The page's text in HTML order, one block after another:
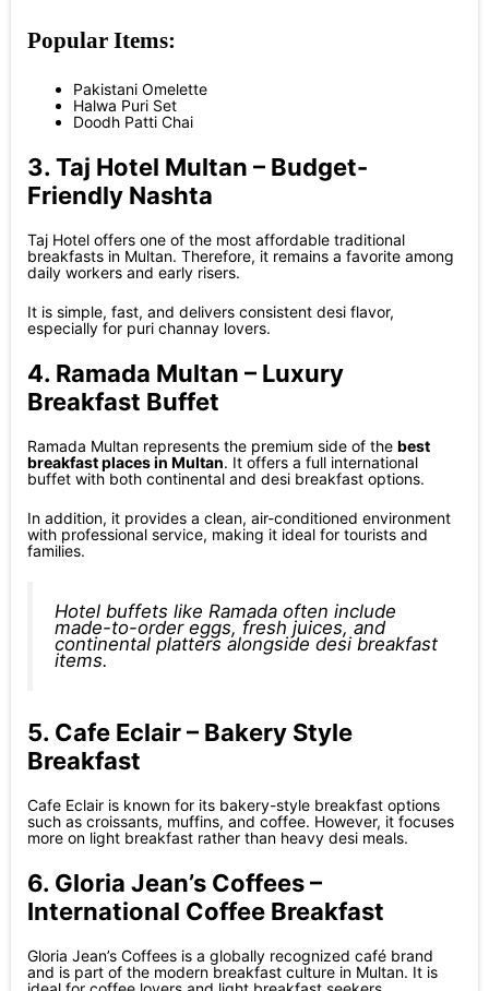
Popular Items:
Pakistani Omelette
Halwa Puri Set
Doodh Patti Chai
3. Taj Hotel Multan – Budget-
Friendly Nashta
Taj Hotel offers one of the most affordable traditional
breakfasts in Multan. Therefore, it remains a favorite among
daily workers and early risers.
It is simple, fast, and delivers consistent desi flavor,
especially for puri channay lovers.
4. Ramada Multan – Luxury
Breakfast Buffet
Ramada Multan represents the premium side of the best
breakfast places in Multan. It offers a full international
buffet with both continental and desi breakfast options.
In addition, it provides a clean, air-conditioned environment
with professional service, making it ideal for tourists and
families.
Hotel buffets like Ramada often include
made-to-order eggs, fresh juices, and
continental platters alongside desi breakfast
items.
5. Cafe Eclair – Bakery Style
Breakfast
Cafe Eclair is known for its bakery-style breakfast options
such as croissants, muffins, and coffee. However, it focuses
more on light breakfast rather than heavy desi meals.
6. Gloria Jean’s Coffees –
International Coffee Breakfast
Gloria Jean’s Coffees is a globally recognized café brand
and is part of the modern breakfast culture in Multan. It is